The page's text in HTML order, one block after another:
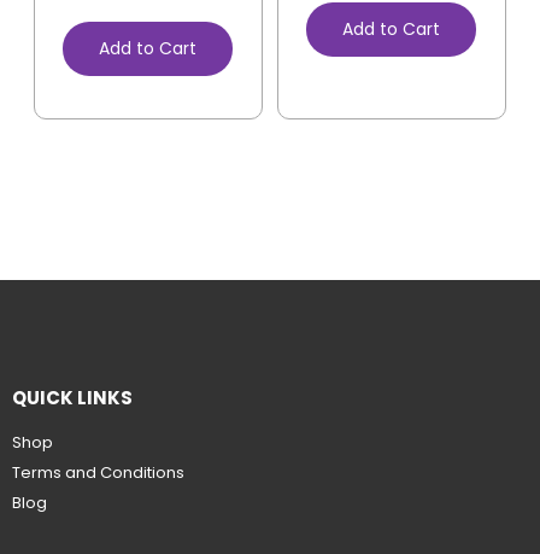
Add to Cart
Add to Cart
QUICK LINKS
Shop
Terms and Conditions
Blog